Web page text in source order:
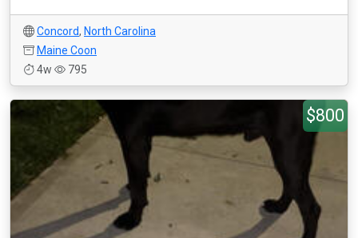
Concord, North Carolina
Maine Coon
4w
795
$800